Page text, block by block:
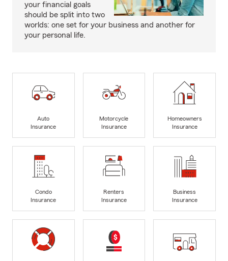
your financial goals
should be split into two
worlds: one set for your business and another for
your personal life.
Auto
Insurance
Motorcycle
Insurance
Homeowners
Insurance
Condo
Insurance
Renters
Insurance
Business
Insurance